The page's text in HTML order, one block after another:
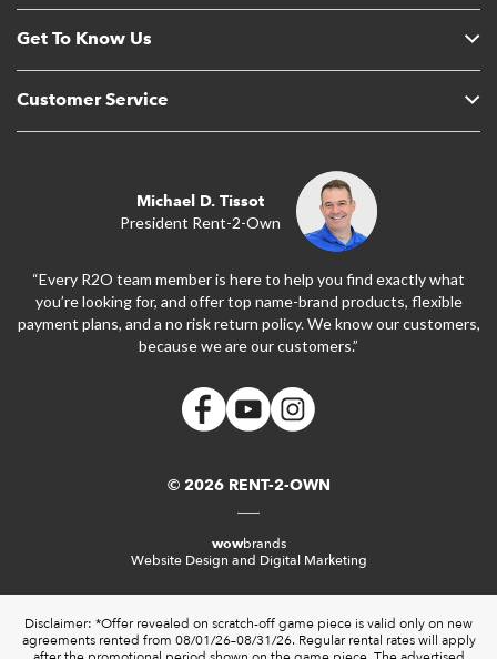
Get To Know Us
Customer Service
Michael D. Tissot
President Rent-2-Own
“Every R2O team member is here to help you find exactly what
you’re looking for, and offer top name-brand products, flexible
payment plans, and a no risk return policy. We know our customers,
because we are our customers.”
© 2026 RENT-2-OWN
wowbrands
Website Design and Digital Marketing
Disclaimer: *Offer revealed on scratch-off game piece is valid only on new
agreements rented from 08/01/26–08/31/26. Regular rental rates will apply